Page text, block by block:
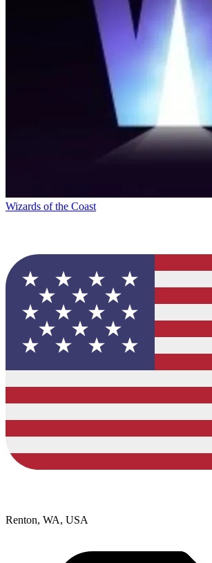
Wizards of the Coast
Renton, WA, USA